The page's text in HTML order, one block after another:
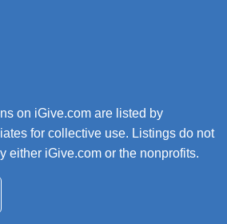
on iGive.com are listed by
for collective use. Listings do not
either iGive.com or the nonprofits.